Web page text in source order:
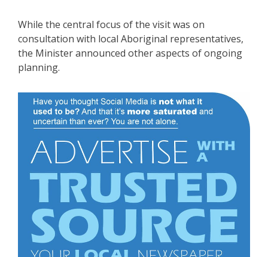
While the central focus of the visit was on
consultation with local Aboriginal representatives,
the Minister announced other aspects of ongoing
planning.